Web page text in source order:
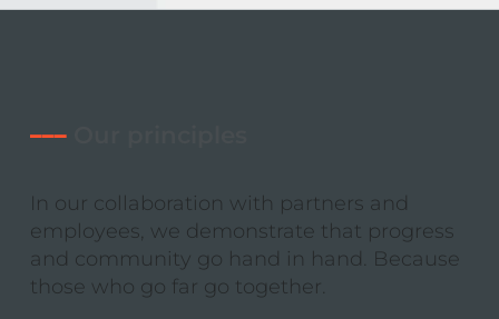
–––
In our collaboration with partners and
employees, we demonstrate that progress
and community go hand in hand. Because
those who go far go together.